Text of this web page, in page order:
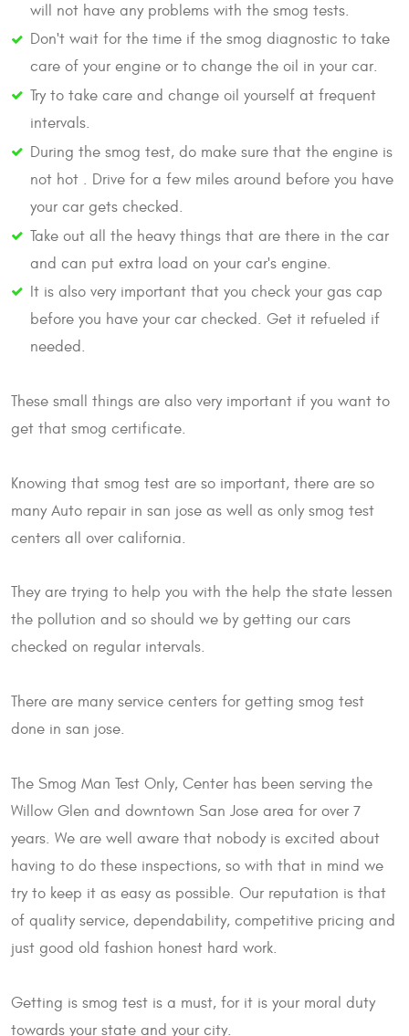
will not have any problems with the smog tests.
Don't wait for the time if the smog diagnostic to take
care of your engine or to change the oil in your car.
Try to take care and change oil yourself at frequent
intervals.
During the smog test, do make sure that the engine is
not hot . Drive for a few miles around before you have
your car gets checked.
Take out all the heavy things that are there in the car
and can put extra load on your car's engine.
It is also very important that you check your gas cap
before you have your car checked. Get it refueled if
needed.
These small things are also very important if you want to
get that smog certificate.
Knowing that smog test are so important, there are so
many Auto repair in san jose as well as only smog test
centers all over california.
They are trying to help you with the help the state lessen
the pollution and so should we by getting our cars
checked on regular intervals.
There are many service centers for getting smog test
done in san jose.
The Smog Man Test Only, Center has been serving the
Willow Glen and downtown San Jose area for over 7
years. We are well aware that nobody is excited about
having to do these inspections, so with that in mind we
try to keep it as easy as possible. Our reputation is that
of quality service, dependability, competitive pricing and
just good old fashion honest hard work.
Getting is smog test is a must, for it is your moral duty
towards your state and your city.